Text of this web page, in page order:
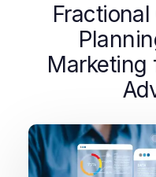
Marketing